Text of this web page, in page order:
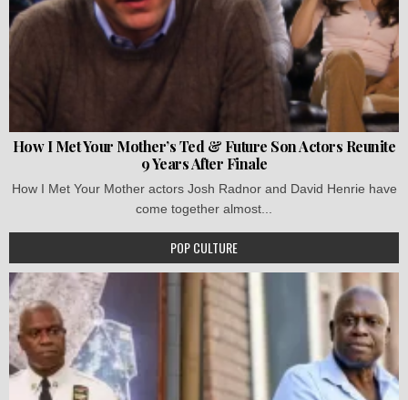
How I Met Your Mother’s Ted & Future Son Actors Reunite
9 Years After Finale
How I Met Your Mother actors Josh Radnor and David Henrie have
come together almost...
POP CULTURE